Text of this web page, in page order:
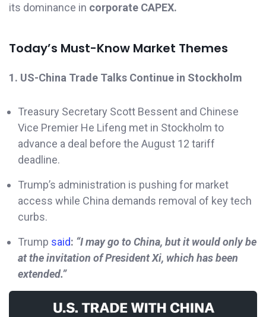
its dominance in corporate CAPEX.
Today’s Must-Know Market Themes
1. US-China Trade Talks Continue in Stockholm
Treasury Secretary Scott Bessent and Chinese
Vice Premier He Lifeng met in Stockholm to
advance a deal before the August 12 tariff
deadline.
Trump’s administration is pushing for market
access while China demands removal of key tech
curbs.
Trump said: “I may go to China, but it would only be
at the invitation of President Xi, which has been
extended.”